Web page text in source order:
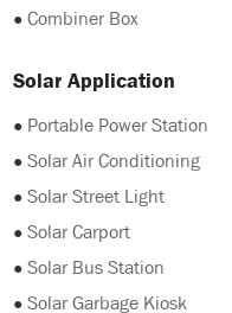
●Combiner Box
Solar Application
● Portable Power Station
●Solar Air Conditioning
●Solar Street Light
●Solar Carport
●Solar Bus Station
●Solar Garbage Kiosk